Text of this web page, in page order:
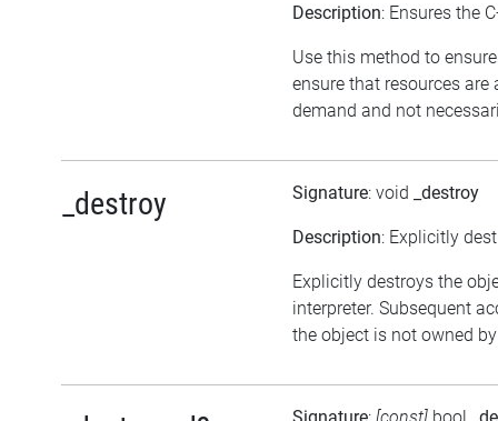
Description: Ensures the
Use this method to
ensure that resources
demand and not
_destroy Signature: void _destroy
Description: Explicitly
Explicitly destroys the
interpreter. Subsequent
the object is not owned